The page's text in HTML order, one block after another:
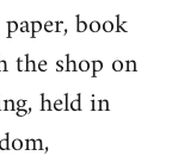
book
the shop on
held in